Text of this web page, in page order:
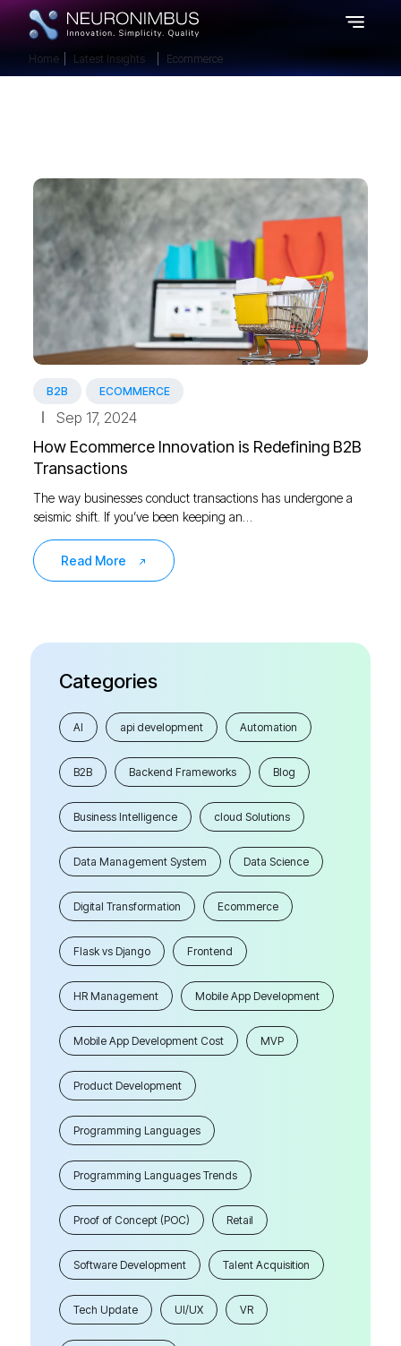
Home Latest Insights Ecommerce
B2B ECOMMERCE
Sep 17, 2024
How Ecommerce Innovation is Redefining B2B
Transactions
The way businesses conduct transactions has undergone a
seismic shift. If you’ve been keeping an…
Read More
Categories
AI api development Automation
B2B Backend Frameworks Blog
Business Intelligence cloud Solutions
Data Management System Data Science
Digital Transformation Ecommerce
Flask vs Django Frontend
HR Management Mobile App Development
Mobile App Development Cost MVP
Product Development
Programming Languages
Programming Languages Trends
Proof of Concept (POC) Retail
Software Development Talent Acquisition
Tech Update UI/UX VR